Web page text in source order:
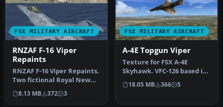
FSX MILITARY AIRCRAFT
RNZAF F-16 Viper
Repaints
RNZAF F-16 Viper Repaints.
Two fictional Royal New
Zealand Airforce repaints
…
8.13 MB 372 3
FSX MILITARY AIRCRAFT
A-4E Topgun Viper
Texture for FSX A-4E
Skyhawk. VFC-126 based in
NAS Miramar. Textures
used for…
18.05 MB 366 5